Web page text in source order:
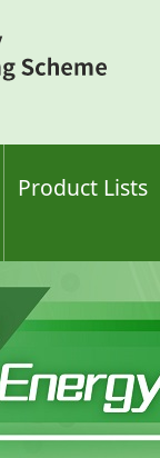
Product Lists